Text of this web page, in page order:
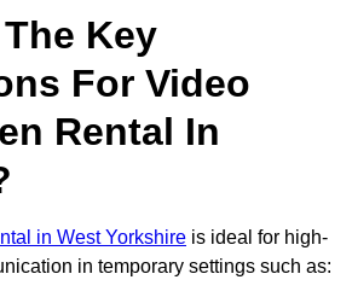
Key
For Video
Rental In
in West Yorkshire is ideal for high-
in temporary settings such as: